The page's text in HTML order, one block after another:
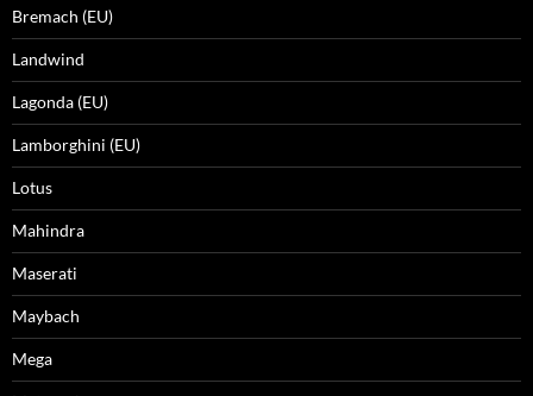
Bremach (EU)
Landwind
Lagonda (EU)
Lamborghini (EU)
Lotus
Mahindra
Maserati
Maybach
Mega